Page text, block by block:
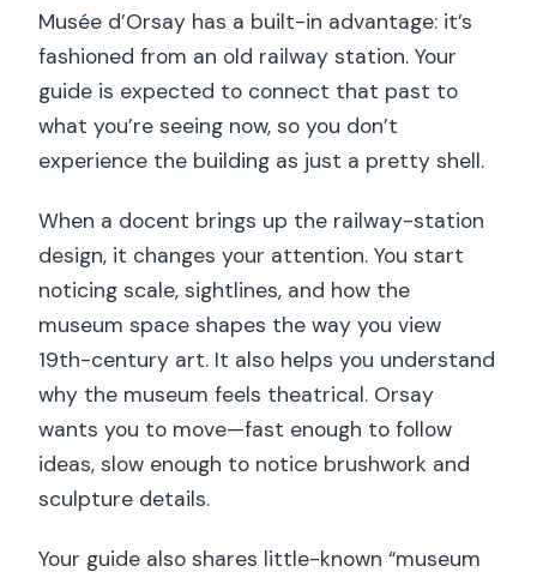
Musée d’Orsay has a built-in advantage: it’s
fashioned from an old railway station. Your
guide is expected to connect that past to
what you’re seeing now, so you don’t
experience the building as just a pretty shell.
When a docent brings up the railway-station
design, it changes your attention. You start
noticing scale, sightlines, and how the
museum space shapes the way you view
19th-century art. It also helps you understand
why the museum feels theatrical. Orsay
wants you to move—fast enough to follow
ideas, slow enough to notice brushwork and
sculpture details.
Your guide also shares little-known “museum